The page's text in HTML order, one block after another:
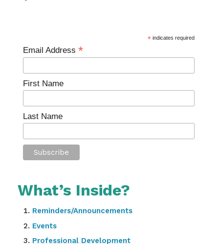
*indicates required
Email Address*
First Name
Last Name
What’s Inside?
Reminders/Announcements
Events
Professional Development